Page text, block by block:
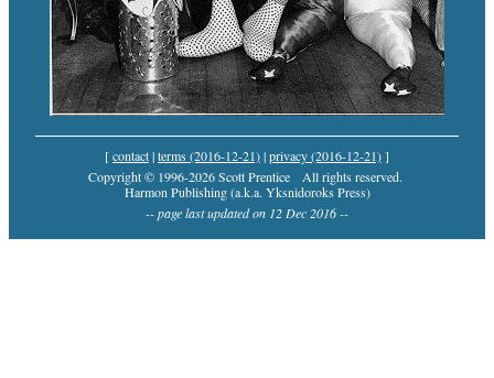
[contact|terms (2016-12-21)|privacy (2016-12-21)]
Copyright © 1996-2026 Scott Prentice
All rights reserved.
Harmon Publishing (a.k.a. Yksnidoroks Press)
-- page last updated on 12 Dec 2016 --